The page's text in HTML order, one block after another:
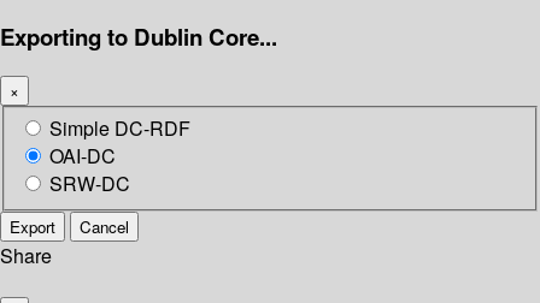
Exporting to Dublin Core...
×
Simple DC-RDF
OAI-DC
SRW-DC
Export Cancel
Share